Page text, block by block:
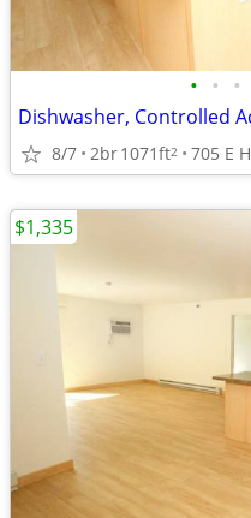
• • •
Dishwasher, Controlled
8/7 2br1071ft2 705 E
$1,335